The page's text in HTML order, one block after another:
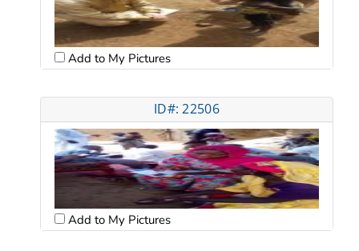
Add to My Pictures
ID#: 22506
Add to My Pictures